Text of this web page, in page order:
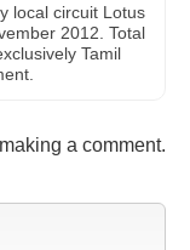
local circuit Lotus
2012. Total
Tamil
a comment.